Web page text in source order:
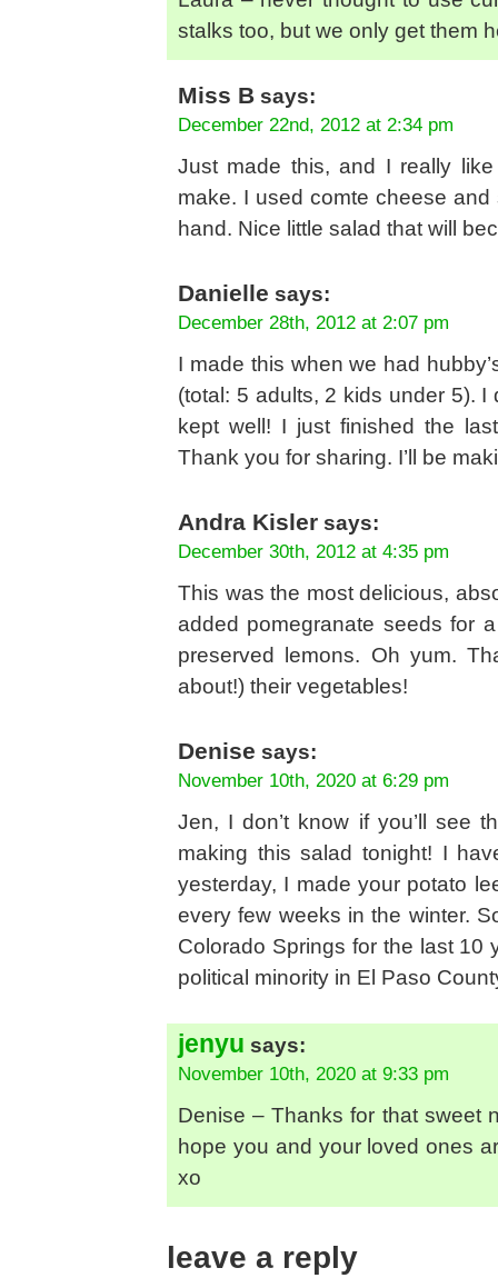
stalks too, but we only get them
Miss B says:
December 22nd, 2012 at 2:34 pm
Just made this, and I really
make. I used comte cheese
hand. Nice little salad that will
Danielle says:
December 28th, 2012 at 2:07 pm
I made this when we had
(total: 5 adults, 2 kids under 5). I
kept well! I just finished the
Thank you for sharing. I’ll be
Andra Kisler says:
December 30th, 2012 at 4:35 pm
This was the most delicious,
added pomegranate seeds for
preserved lemons. Oh yum.
about!) their vegetables!
Denise says:
November 10th, 2020 at 6:29 pm
Jen, I don’t know if you’ll see
making this salad tonight! I
yesterday, I made your potato
every few weeks in the winter.
Colorado Springs for the last 10
political minority in El Paso
jenyu says:
November 10th, 2020 at 9:33 pm
Denise – Thanks for that sweet
hope you and your loved ones
xo
leave a reply